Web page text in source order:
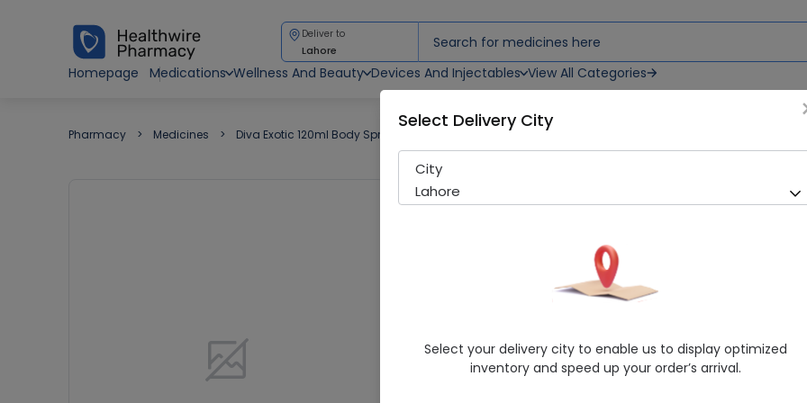
Deliver to
Lahore
Homepage
Medications Wellness And Beauty Devices And Injectables View All Categories
Pharmacy Medicines Diva Exotic 120ml Body Spray
Diva Exotic 120ml Body Spray
Hkarim Buksh
Healthwire Pharmacy Ratings & Reviews (1500+)
Delivery by Tomorrow, 9:00 am - 12:00 pm
Select Delivery City
City
Lahore
Select your delivery city to enable us to display optimized
inventory and speed up your order’s arrival.